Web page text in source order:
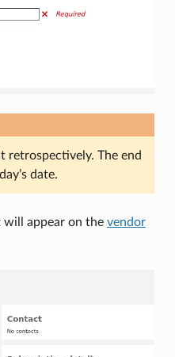
retrospectively. The end
date.
will appear on the vendor